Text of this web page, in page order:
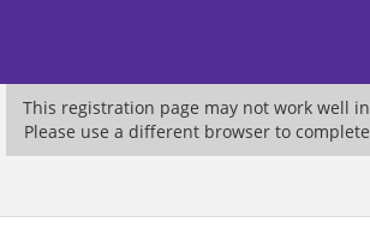
This registration page may not work well
Please use a different browser to